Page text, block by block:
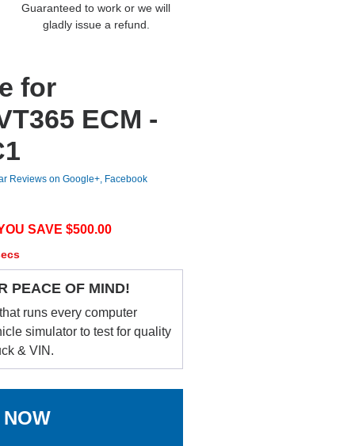
Guaranteed to work or we will
gladly issue a refund.
for
ECM -
Reviews on Google+, Facebook
SAVE $500.00
PEACE OF MIND!
runs every computer
simulator to test for quality
& VIN.